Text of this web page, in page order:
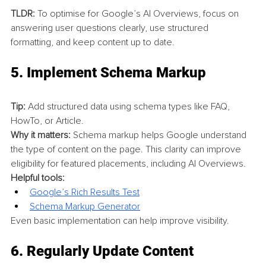
TLDR: To optimise for Google’s AI Overviews, focus on
answering user questions clearly, use structured
formatting, and keep content up to date.
5. Implement Schema Markup
Tip: Add structured data using schema types like FAQ,
HowTo, or Article.
Why it matters: Schema markup helps Google understand
the type of content on the page. This clarity can improve
eligibility for featured placements, including AI Overviews.
Helpful tools:
Google’s Rich Results Test
Schema Markup Generator
Even basic implementation can help improve visibility.
6. Regularly Update Content